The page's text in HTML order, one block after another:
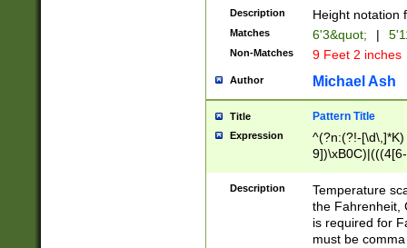
zeros if needed
followed by a
format (0?[1-
minutes and
# 24 hour
#required
Description Height notation
Matches 6'3&quot; |
Non-Matches 9 Feet 2 inches
Author Michael Ash
Title Pattern Title
Expression
^(?n:(?!-
(\xB0[CF]|K) )$
Description
Temperature
the Fahrenheit,
is required for
must be